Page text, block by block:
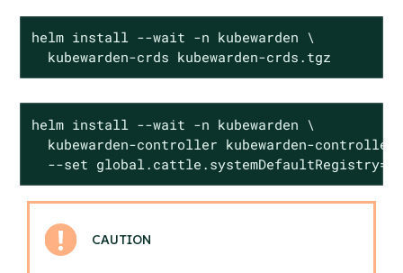
helm install --wait -n kubewarden \
  kubewarden-crds kubewarden-crds.tgz
helm install --wait -n kubewarden \
kubewarden-controller kubewarden-
--set